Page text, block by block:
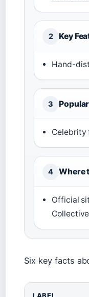
2 Key
Hand-
3
Celebrity
4 Where
Official
Six key facts